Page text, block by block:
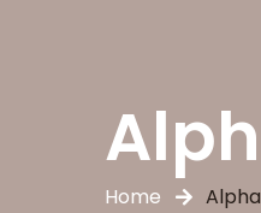
Home